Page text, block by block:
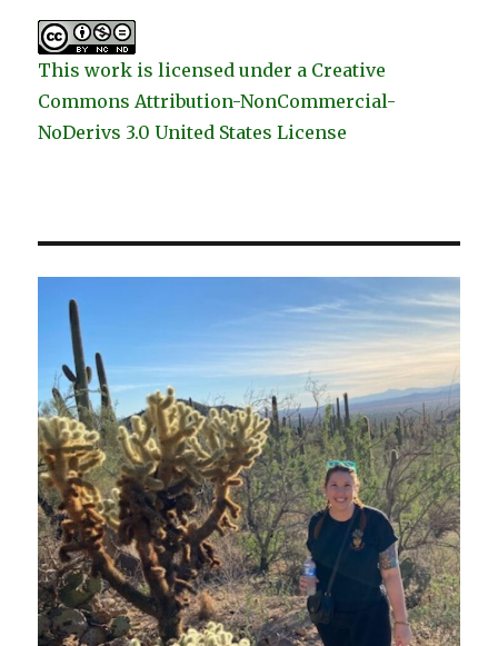
This work is licensed under a Creative
Commons Attribution-NonCommercial-
NoDerivs 3.0 United States License